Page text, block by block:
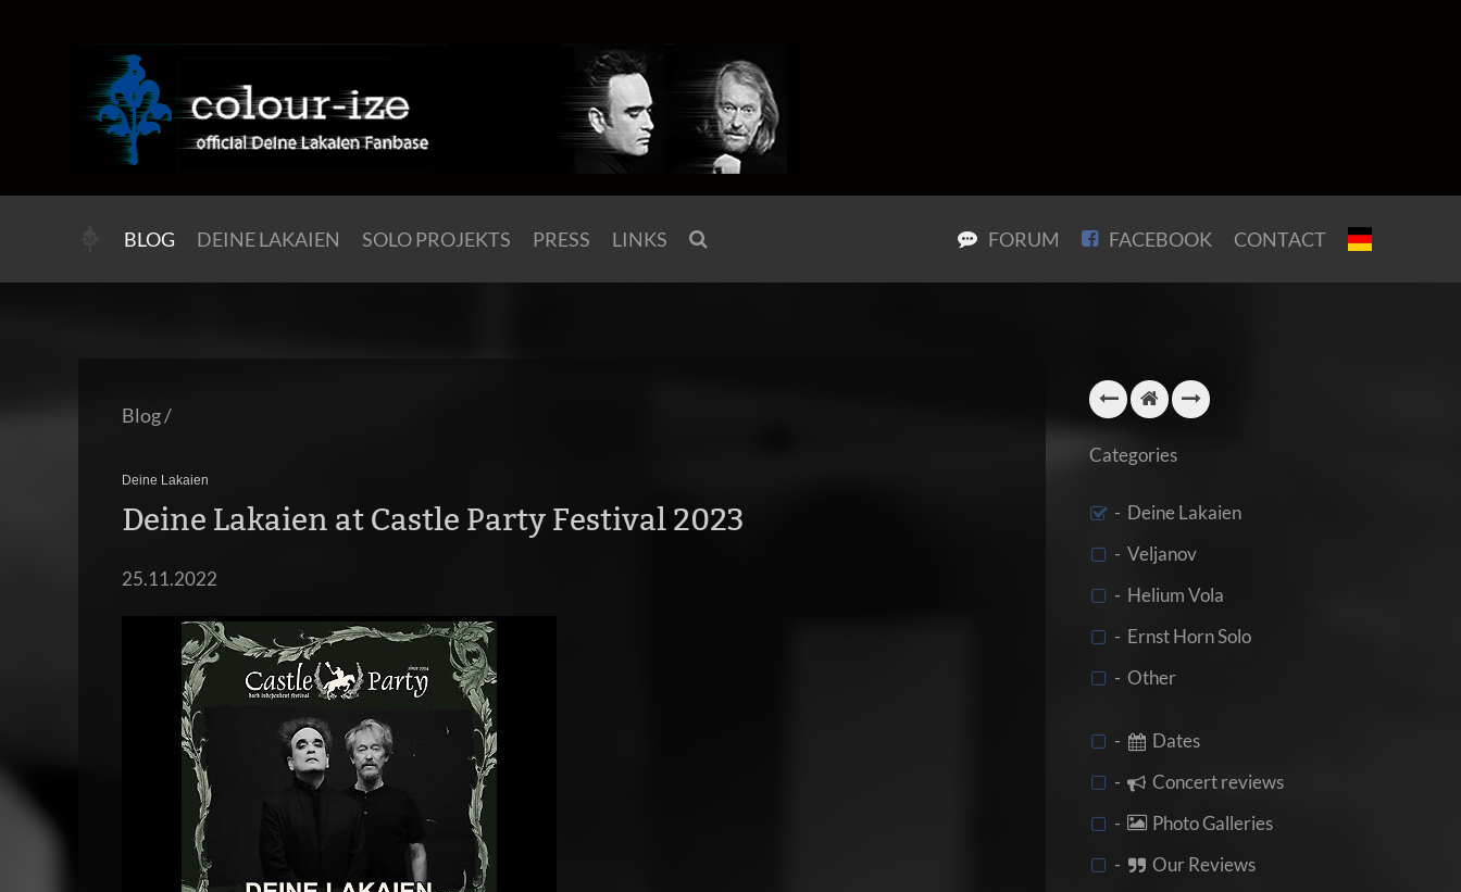
BLOG DEINE LAKAIEN SOLO PROJEKTS PRESS LINKS FORUM FACEBOOK CONTACT
Blog/
Deine Lakaien
Deine Lakaien at Castle Party Festival 2023
25.11.2022
Categories
- Deine Lakaien
- Veljanov
- Helium Vola
- Ernst Horn Solo
- Other
-
Dates
-
Concert reviews
-
Photo Galleries
-
Our Reviews